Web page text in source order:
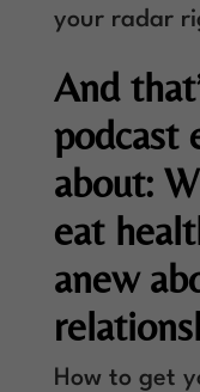
your radar
And
podcast
about:
eat
anew
How to get